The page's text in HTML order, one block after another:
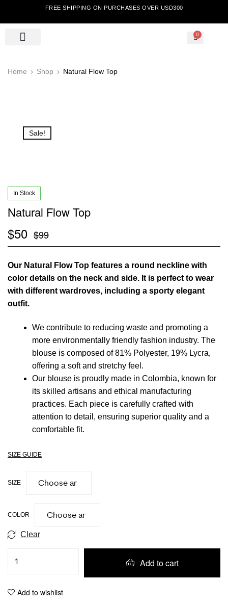
FREE SHIPPING ON PURCHASES OVER USD300
0
Home Shop Natural Flow Top
Sale!
In Stock
Natural Flow Top
$99
$50
Our Natural Flow Top features a round neckline with
color details on the neck and side. It is perfect to wear
with different wardroves, including a sporty elegant
outfit.
We contribute to reducing waste and promoting a
more environmentally friendly fashion industry. The
blouse is composed of 81% Polyester, 19% Lycra,
offering a soft and stretchy feel.
Our blouse is proudly made in Colombia, known for
its skilled artisans and ethical manufacturing
practices. Each piece is carefully crafted with
attention to detail, ensuring superior quality and a
comfortable fit.
SIZE GUIDE
SIZE
COLOR
Clear
Add to cart
Add to wishlist